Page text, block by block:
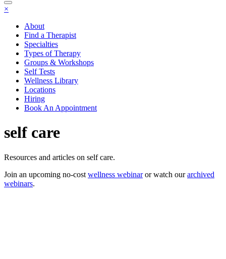
×
About
Find a Therapist
Specialties
Types of Therapy
Groups & Workshops
Self Tests
Wellness Library
Locations
Hiring
Book An Appointment
self care
Resources and articles on self care.
Join an upcoming no-cost wellness webinaror watch ourarchived
webinars.